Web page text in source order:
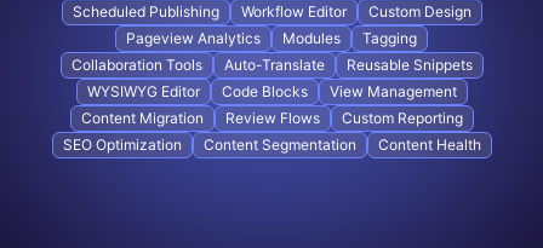
Scheduled Publishing
Workflow Editor
Custom Design
Pageview Analytics
Modules
Tagging
Collaboration Tools
Auto-Translate
Reusable Snippets
WYSIWYG Editor
Code Blocks
View Management
Content Migration
Review Flows
Custom Reporting
SEO Optimization
Content Segmentation Content Health